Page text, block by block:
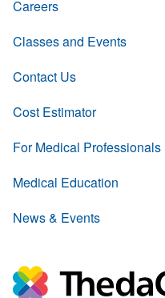
Careers
Classes and Events
Contact Us
Cost Estimator
For Medical Professionals
Medical Education
News & Events